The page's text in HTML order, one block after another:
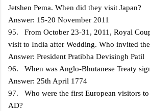
Jetshen Pema. When did they visit Japan?
Answer: 15-20 November 2011
95. From October 23-31, 2011, Royal
visit to India after Wedding. Who invited
Answer: President Pratibha Devisingh Patil
96. When was Anglo-Bhutanese Treaty
Answer: 25th April 1774
97. Who were the first European visitors
AD?